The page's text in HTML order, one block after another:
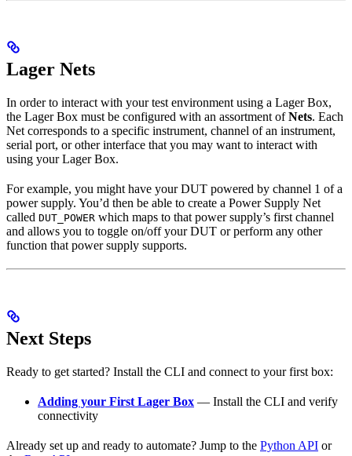
Lager Nets
In order to interact with your test environment using a Lager Box,
the Lager Box must be configured with an assortment ofNets. Each
Net corresponds to a specific instrument, channel of an instrument,
serial port, or other interface that you may want to interact with
using your Lager Box.
For example, you might have your DUT powered by channel 1 of a
power supply. You’d then be able to create a Power Supply Net
called DUT_POWER which maps to that power supply’s first channel
and allows you to toggle on/off your DUT or perform any other
function that power supply supports.
Next Steps
Ready to get started? Install the CLI and connect to your first box:
Adding your First Lager Box — Install the CLI and verify
connectivity
Already set up and ready to automate? Jump to the Python API or